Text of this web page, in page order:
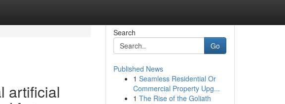
artificial
Search
Go
Published News
1 Seamless Residential Or
Commercial Property Upg...
1 The Rise of the Goliath